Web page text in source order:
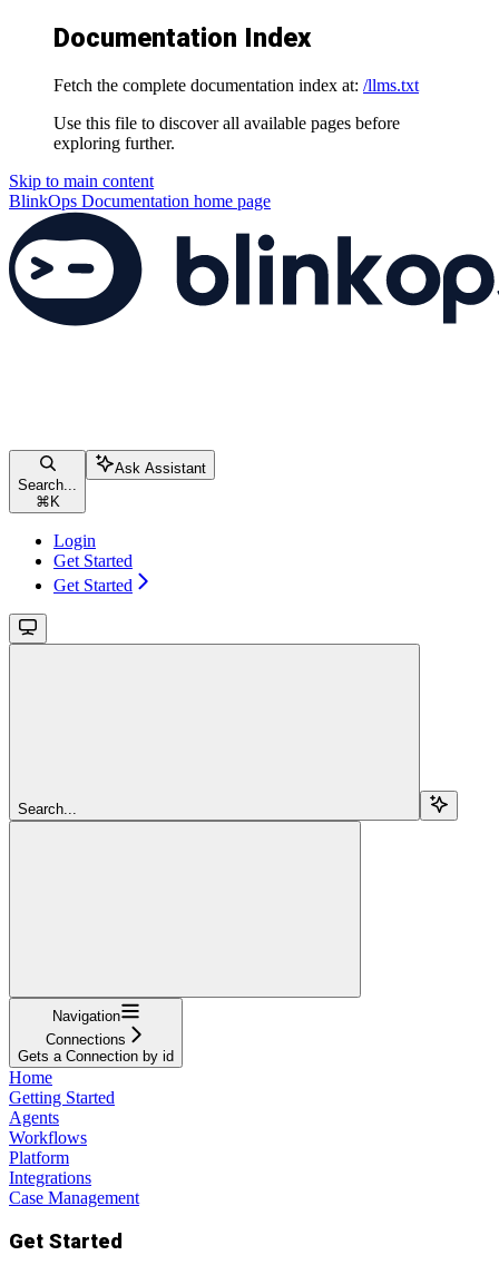
Documentation Index
Fetch the complete documentation index at: /llms.txt
Use this file to discover all available pages before
exploring further.
Skip to main content
BlinkOps Documentation home page
Search...
⌘ K
Ask Assistant
Login
Get Started
Get Started
Search...
Navigation
Connections
Gets a Connection by id
Home
Getting Started
Agents
Workflows
Platform
Integrations
Case Management
Get Started